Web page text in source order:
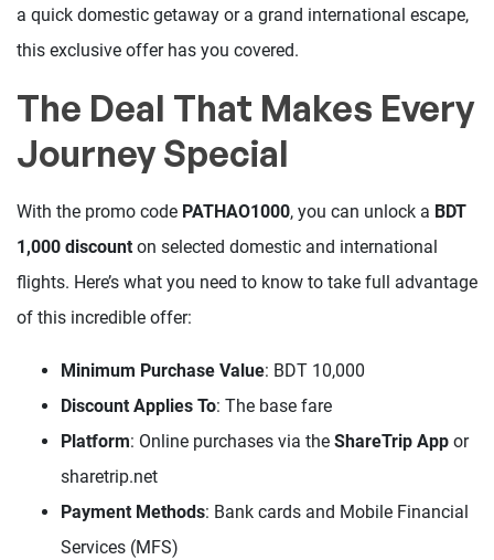
a quick domestic getaway or a grand international escape,
this exclusive offer has you covered.
The Deal That Makes Every
Journey Special
With the promo code PATHAO1000, you can unlock a BDT
1,000 discount on selected domestic and international
flights. Here’s what you need to know to take full advantage
of this incredible offer:
Minimum Purchase Value: BDT 10,000
Discount Applies To: The base fare
Platform: Online purchases via the ShareTrip App or
sharetrip.net
Payment Methods: Bank cards and Mobile Financial
Services (MFS)